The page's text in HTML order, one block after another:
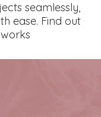
seamlessly,
ease. Find out